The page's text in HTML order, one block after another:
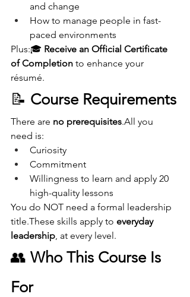
and change
How to manage people in fast-
paced environments
Plus:🎓 Receive an Official Certificate
of Completion to enhance your
résumé.
📝 Course Requirements
There are no prerequisites.All you
need is:
Curiosity
Commitment
Willingness to learn and apply 20
high-quality lessons
You do NOT need a formal leadership
title.These skills apply to everyday
leadership, at every level.
👥 Who This Course Is
For